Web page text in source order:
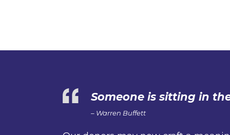
Someone is sitting in
– Warren Buffett